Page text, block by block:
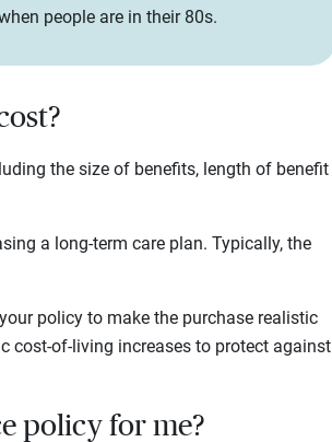
people are in their 80s.
the size of benefits, length of benefit
a long-term care plan. Typically, the
policy to make the purchase realistic
cost-of-living increases to protect against
policy for me?